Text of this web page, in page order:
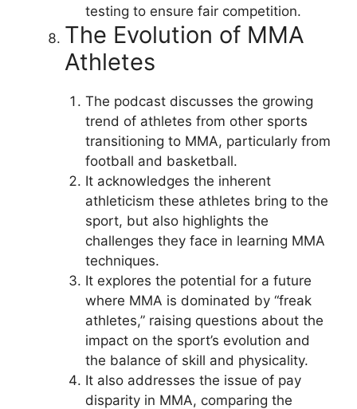
testing to ensure fair competition.
The Evolution of MMA
Athletes
The podcast discusses the growing
trend of athletes from other sports
transitioning to MMA, particularly from
football and basketball.
It acknowledges the inherent
athleticism these athletes bring to the
sport, but also highlights the
challenges they face in learning MMA
techniques.
It explores the potential for a future
where MMA is dominated by “freak
athletes,” raising questions about the
impact on the sport’s evolution and
the balance of skill and physicality.
It also addresses the issue of pay
disparity in MMA, comparing the